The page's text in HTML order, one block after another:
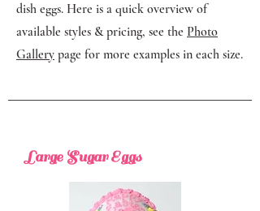
dish eggs. Here is a quick overview of
available styles & pricing, see the Photo
Gallery page for more examples in each size.
Large Sugar Eggs